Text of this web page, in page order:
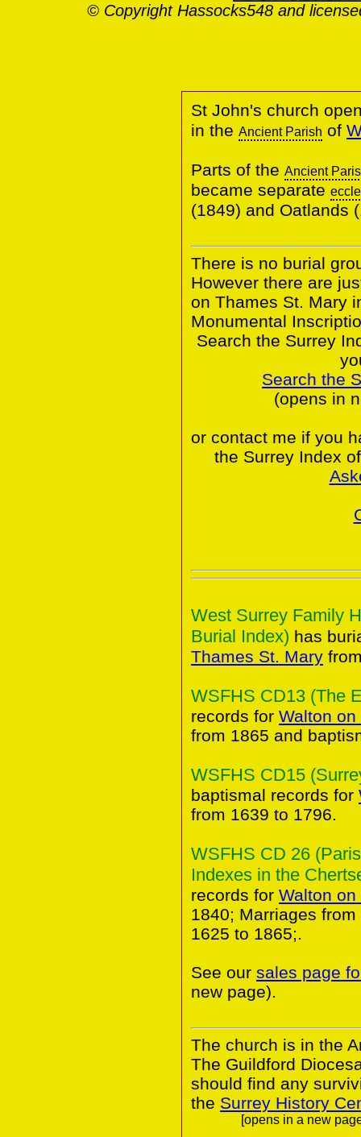
© Copyright Hassocks548 and
St John's church
in the Ancient Parish of
Parts of the Ancient
became separate
(1849) and
There is no burial
However there are
on Thames St. Mary
Monumental
Search the Surrey
Search the
(opens in
or contact me if you
the Surrey Index
West Surrey Family
Burial Index) has
Thames St. Mary
WSFHS CD13 (The
records for Walton
from 1865 and
WSFHS CD15
baptismal records for
from 1639 to 1796.
WSFHS CD 26
Indexes in the
records for Walton
1840; Marriages
1625 to 1865;.
See our sales page
new page).
The church is in the
The Guildford
should find any
the Surrey History
[opens in a new